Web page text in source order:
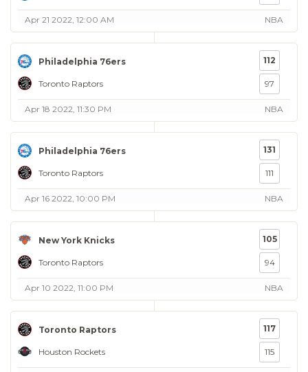
Apr 21 2022, 12:00 AM NBA
Philadelphia 76ers
Toronto Raptors
112
97
Apr 18 2022, 11:30 PM NBA
Philadelphia 76ers
Toronto Raptors
131
111
Apr 16 2022, 10:00 PM NBA
New York Knicks
Toronto Raptors
105
94
Apr 10 2022, 11:00 PM NBA
Toronto Raptors
Houston Rockets
117
115